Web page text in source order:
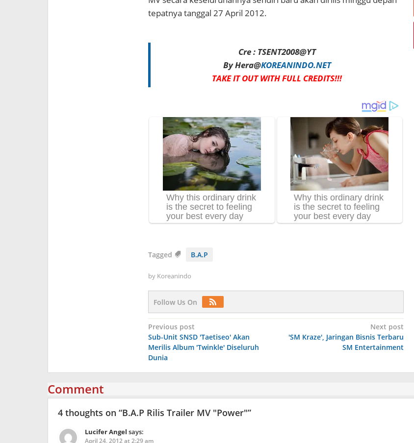
tepatnya tanggal 27 April 2012.
Cre : TSENT2008@YT
By Hera@KOREANINDO.NET
TAKE IT OUT WITH FULL CREDITS!!!
Tagged B.A.P
by Koreanindo
Follow Us On
Post
navigation
Previous post
Sub-Unit SNSD 'Taetiseo' Akan
Merilis Album 'Twinkle' Diseluruh
Dunia
Next post
'SM Kraze', Jaringan Bisnis Terbaru
SM Entertainment
Comment
4 thoughts on “B.A.P Rilis Trailer MV "Power"”
Lucifer Angel says:
April 24, 2012 at 2:29 am